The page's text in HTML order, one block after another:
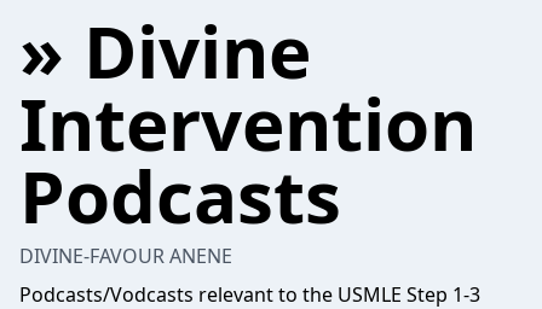
» Divine
Intervention
Podcasts
DIVINE-FAVOUR ANENE
Podcasts/Vodcasts relevant to the USMLE Step 1-3